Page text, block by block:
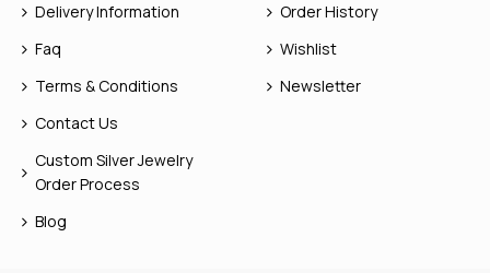
Delivery Information
Faq
Terms & Conditions
Contact Us
Custom Silver Jewelry
Order Process
Blog
Order History
Wishlist
Newsletter